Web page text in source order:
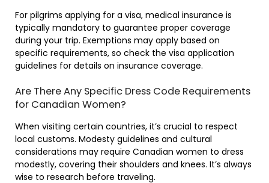
For pilgrims applying for a visa, medical insurance is
typically mandatory to guarantee proper coverage
during your trip. Exemptions may apply based on
specific requirements, so check the visa application
guidelines for details on insurance coverage.
Are There Any Specific Dress Code Requirements
for Canadian Women?
When visiting certain countries, it’s crucial to respect
local customs. Modesty guidelines and cultural
considerations may require Canadian women to dress
modestly, covering their shoulders and knees. It’s always
wise to research before traveling.